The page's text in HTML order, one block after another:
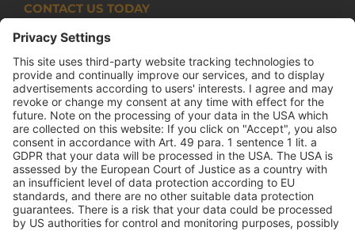
CONTACT US TODAY
Armco Superlite (PTY) Ltd
P.O. Box 63 Isando, 1600 131 Anvil Road Isando
Johannesburg 1600
+27(0) 11 974 8511
+27(0) 11 974 8510
mail@armco.co.za
Monday – Thursday: 08:00 – 16:30
Friday: 08:00 – 15:15